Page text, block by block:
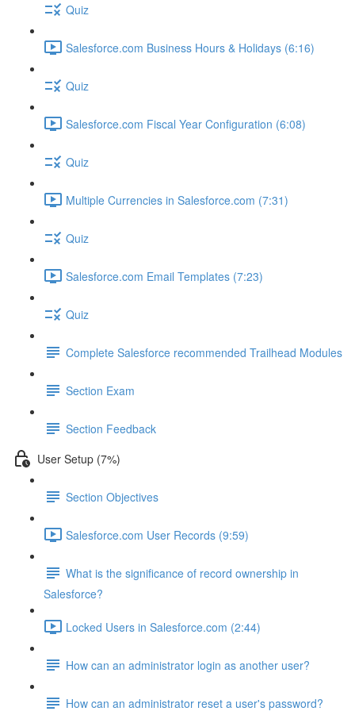
Quiz
Salesforce.com Business Hours & Holidays (6:16)
Quiz
Salesforce.com Fiscal Year Configuration (6:08)
Quiz
Multiple Currencies in Salesforce.com (7:31)
Quiz
Salesforce.com Email Templates (7:23)
Quiz
Complete Salesforce recommended Trailhead Modules
Section Exam
Section Feedback
User Setup (7%)
Section Objectives
Salesforce.com User Records (9:59)
What is the significance of record ownership in
Salesforce?
Locked Users in Salesforce.com (2:44)
How can an administrator login as another user?
How can an administrator reset a user's password?